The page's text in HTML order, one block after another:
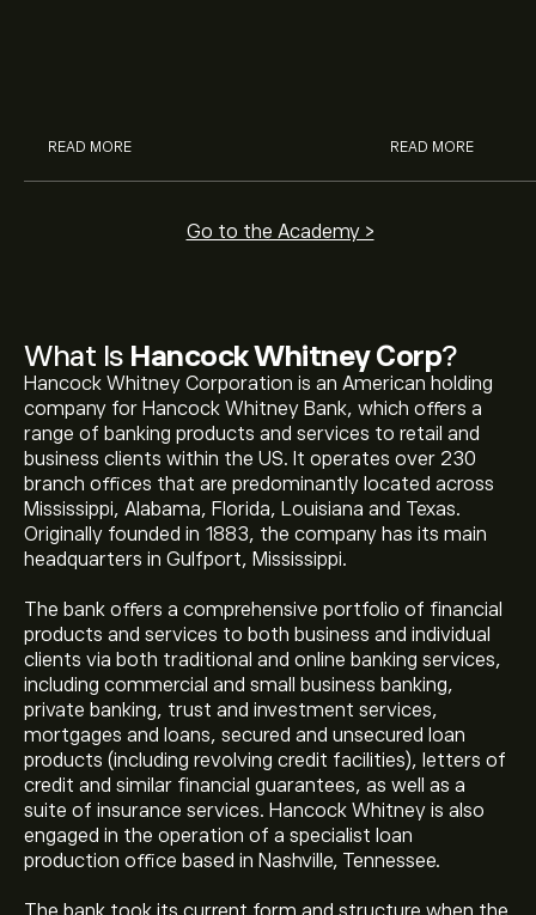
What Is Hancock Whitney Corp?
Hancock Whitney Corporation is an American holding
company for Hancock Whitney Bank, which offers a
range of banking products and services to retail and
business clients within the US. It operates over 230
branch offices that are predominantly located across
Mississippi, Alabama, Florida, Louisiana and Texas.
Originally founded in 1883, the company has its main
headquarters in Gulfport, Mississippi.
The bank offers a comprehensive portfolio of financial
products and services to both business and individual
clients via both traditional and online banking services,
including commercial and small business banking,
private banking, trust and investment services,
mortgages and loans, secured and unsecured loan
products (including revolving credit facilities), letters of
credit and similar financial guarantees, as well as a
suite of insurance services. Hancock Whitney is also
engaged in the operation of a specialist loan
production office based in Nashville, Tennessee.
READ MORE READ MORE
Go to the Academy >